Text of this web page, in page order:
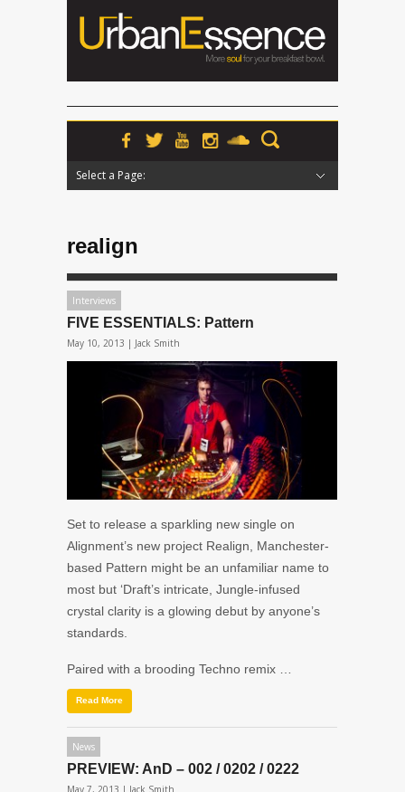
Select a Page:
realign
Interviews
FIVE ESSENTIALS: Pattern
May 10, 2013 | Jack Smith
Set to release a sparkling new single on
Alignment’s new project Realign, Manchester-
based Pattern might be an unfamiliar name to
most but ‘Draft’s intricate, Jungle-infused
crystal clarity is a glowing debut by anyone’s
standards.
Paired with a brooding Techno remix …
Read More
News
PREVIEW: AnD – 002 / 0202 / 0222
May 7, 2013 | Jack Smith